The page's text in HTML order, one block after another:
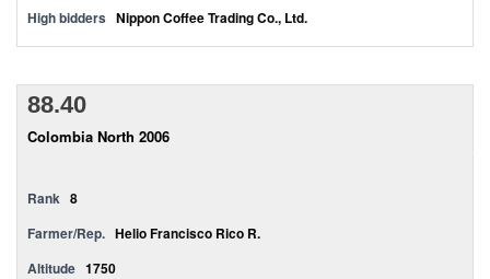
High bidders Nippon Coffee Trading Co., Ltd.
88.40
Colombia North 2006
Rank 8
Farmer/Rep. Helio Francisco Rico R.
Altitude 1750